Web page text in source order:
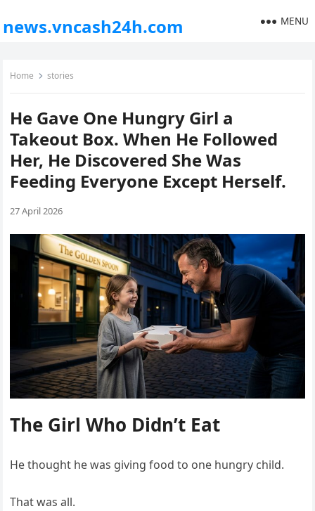
news.vncash24h.com MENU
Home stories
He Gave One Hungry Girl a
Takeout Box. When He Followed
Her, He Discovered She Was
Feeding Everyone Except Herself.
27 April 2026
The Girl Who Didn’t Eat
He thought he was giving food to one hungry child.
That was all.